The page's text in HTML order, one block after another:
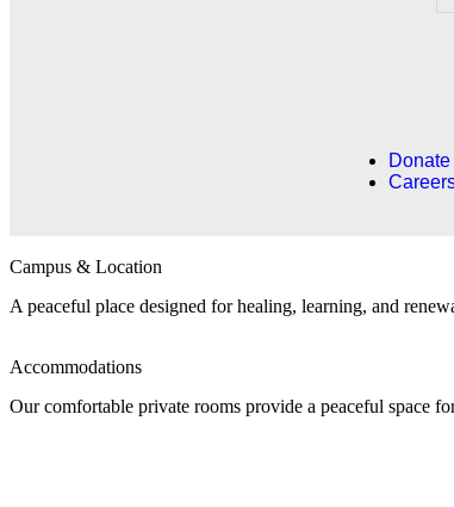
Donate
Campus & Location​
A peaceful place designed for healing, learning, and
Accommodations
Our comfortable private rooms provide a peaceful space